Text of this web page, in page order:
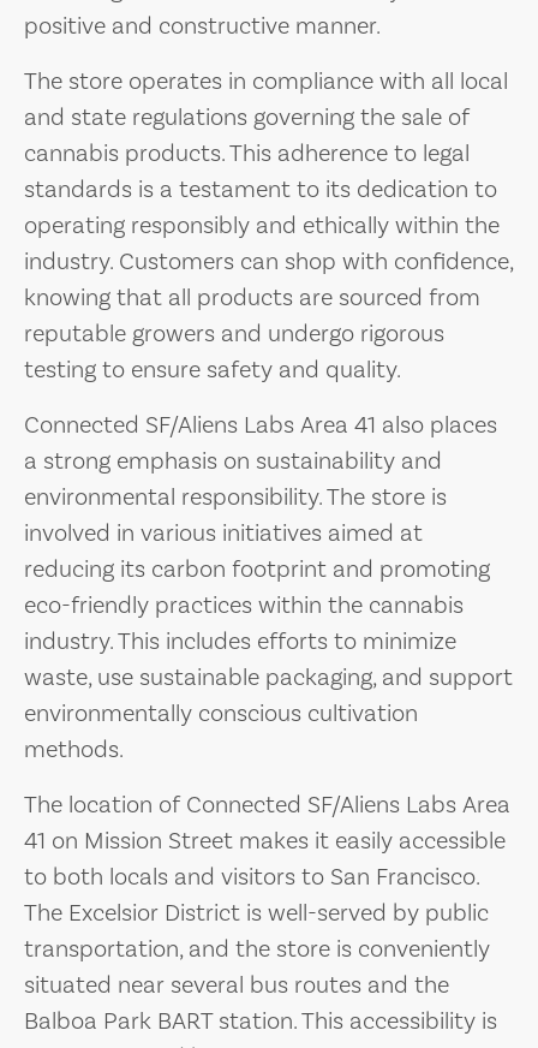
positive and constructive manner.
The store operates in compliance with all local
and state regulations governing the sale of
cannabis products. This adherence to legal
standards is a testament to its dedication to
operating responsibly and ethically within the
industry. Customers can shop with confidence,
knowing that all products are sourced from
reputable growers and undergo rigorous
testing to ensure safety and quality.
Connected SF/Aliens Labs Area 41 also places
a strong emphasis on sustainability and
environmental responsibility. The store is
involved in various initiatives aimed at
reducing its carbon footprint and promoting
eco-friendly practices within the cannabis
industry. This includes efforts to minimize
waste, use sustainable packaging, and support
environmentally conscious cultivation
methods.
The location of Connected SF/Aliens Labs Area
41 on Mission Street makes it easily accessible
to both locals and visitors to San Francisco.
The Excelsior District is well-served by public
transportation, and the store is conveniently
situated near several bus routes and the
Balboa Park BART station. This accessibility is